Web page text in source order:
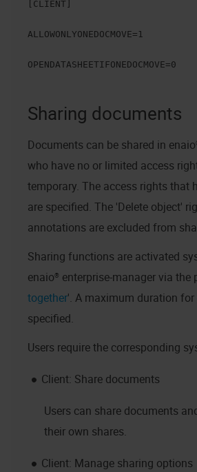
[CLIENT]
ALLOWONLYONEDOCMOVE=1
OPENDATASHEETIFONEDOCMOVE=0
Sharing documents
Documents can be shared in
who have no or limited access
temporary. The access rights that
are specified. The 'Delete object'
annotations are excluded from
Sharing functions are activated
enaio® enterprise-managervia the
together'. A maximum duration
specified.
Users require the corresponding
Client: Share documents
Users can share documents
their own shares.
Client: Manage sharing options